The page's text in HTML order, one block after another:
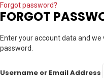
Forgot password?
FORGOT
Enter your account data and
password.
Username or Email Address